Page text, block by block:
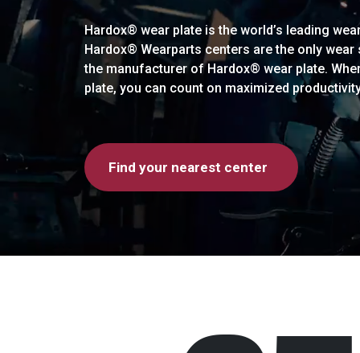
Hardox® wear plate is the world’s leading
Hardox® Wearparts centers are the only
the manufacturer of Hardox® wear plate.
plate, you can count on maximized
Find your nearest center